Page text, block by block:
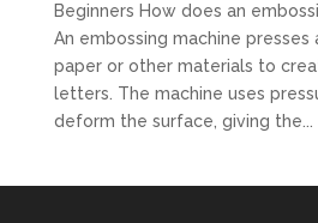
Beginners How does an
An embossing machine
paper or other materials to
letters. The machine uses
deform the surface, giving the...